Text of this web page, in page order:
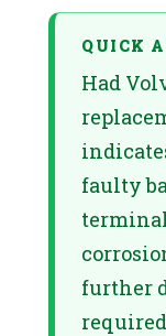
QUICK
Had
faulty
further